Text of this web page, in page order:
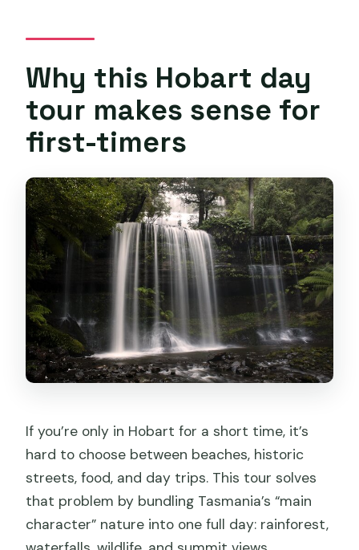
Should you book this Hobart Waterfalls,
Wilderness & Wildlife tour?
FAQ
What time does the tour start and
where do I meet?
How long is the tour?
What’s included in the price?
Do I need to pay admission fees at
each stop?
What wildlife will I see at Bonorong?
How big is the group?
Is lunch provided?
Is cancellation free?
Why this Hobart day
tour makes sense for
first-timers
If you’re only in Hobart for a short time, it’s
hard to choose between beaches, historic
streets, food, and day trips. This tour solves
that problem by bundling Tasmania’s “main
character” nature into one full day: rainforest,